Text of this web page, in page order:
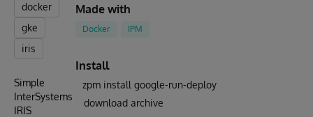
docker
gke
iris
Simple
InterSystems
IRIS
Made with
Docker IPM
Install
zpm install google-run-deploy
download archive